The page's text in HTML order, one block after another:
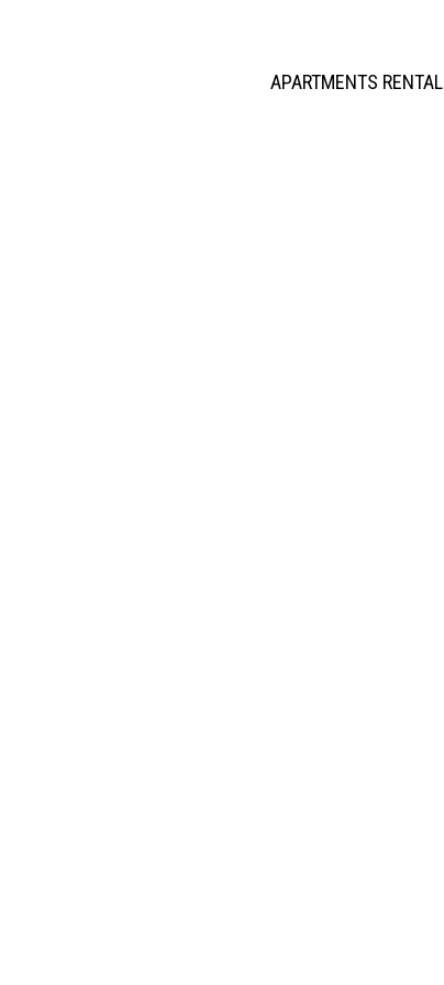
APARTMENTS RENTAL